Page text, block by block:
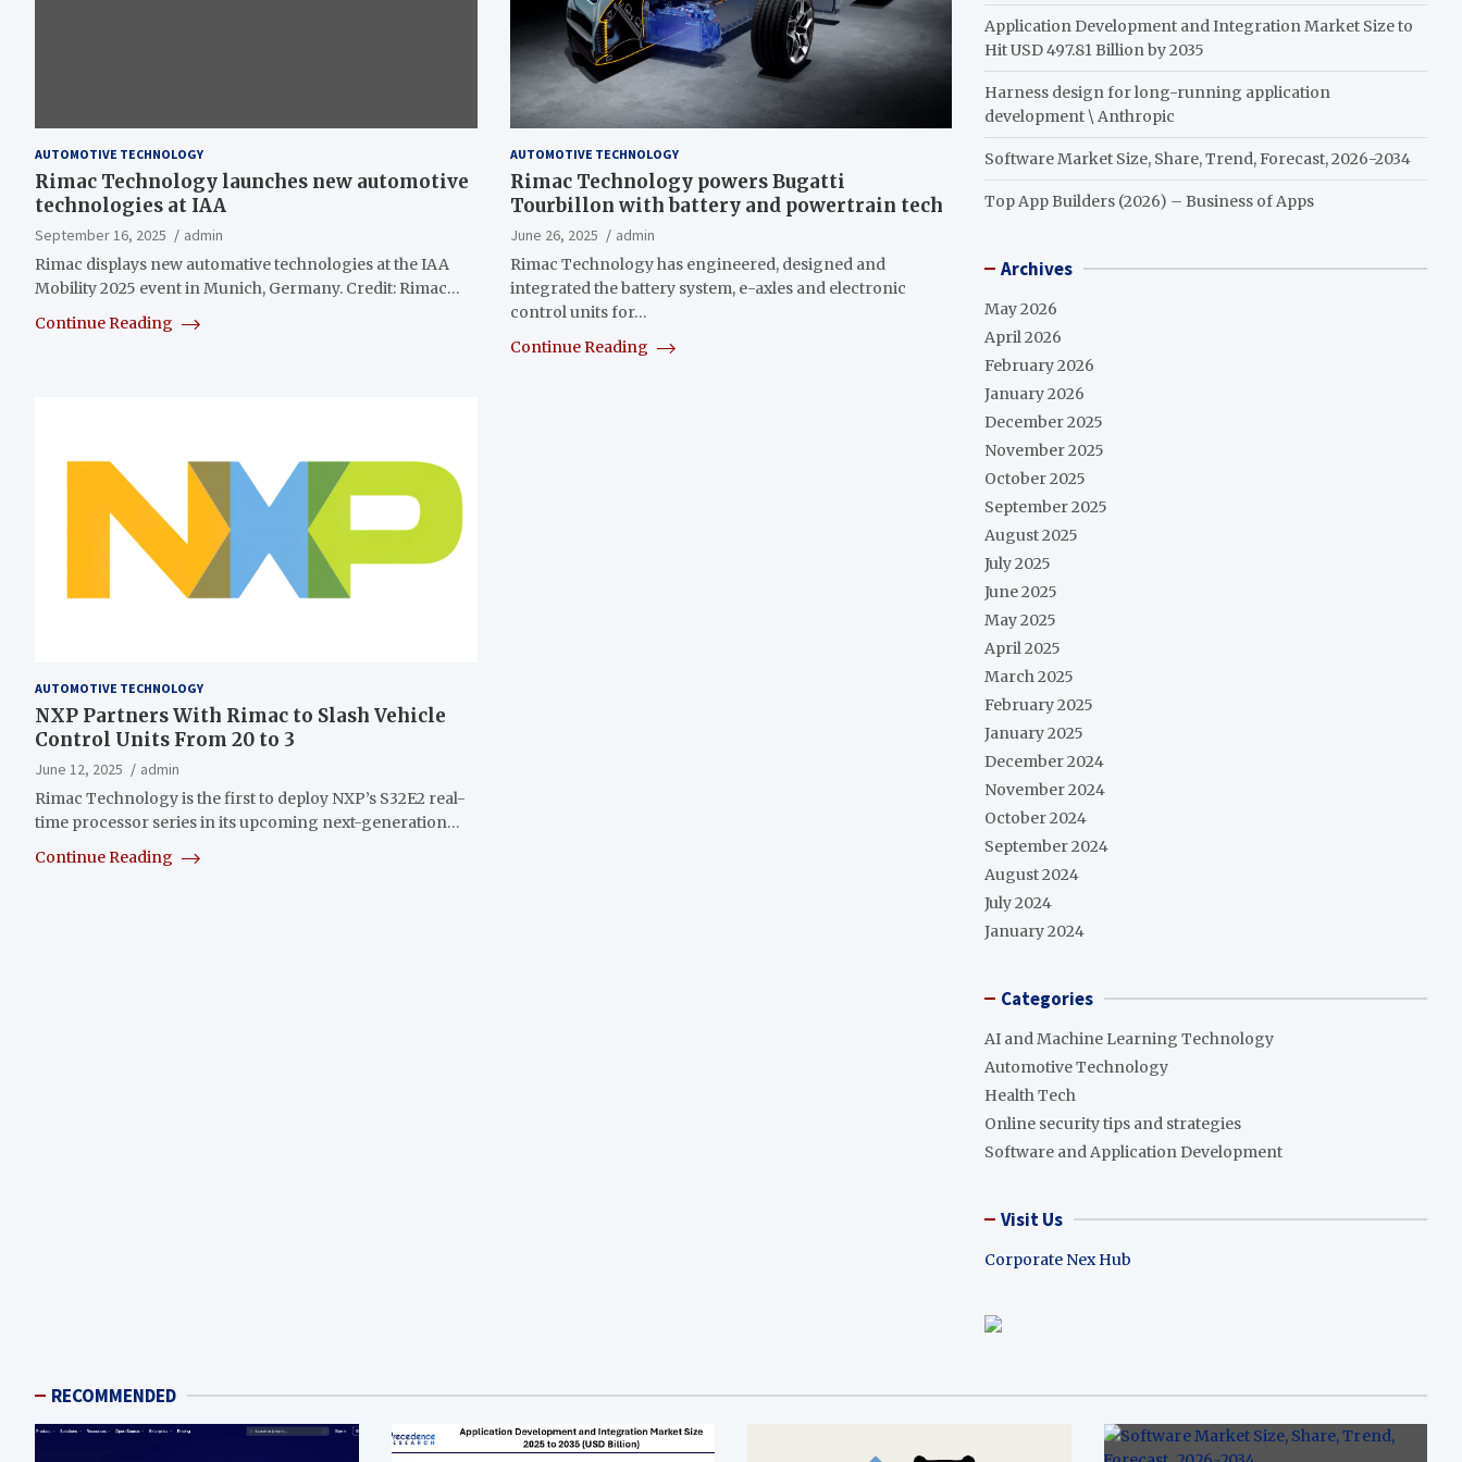
AUTOMOTIVE TECHNOLOGY
Rimac Technology launches new automotive
technologies at IAA
September 16, 2025
admin
Rimac displays new automative technologies at the IAA
Mobility 2025 event in Munich, Germany. Credit: Rimac…
Continue Reading
AUTOMOTIVE TECHNOLOGY
Rimac Technology powers Bugatti
Tourbillon with battery and powertrain tech
June 26, 2025
admin
Rimac Technology has engineered, designed and
integrated the battery system, e-axles and electronic
control units for…
Continue Reading
AUTOMOTIVE TECHNOLOGY
NXP Partners With Rimac to Slash Vehicle
Control Units From 20 to 3
June 12, 2025
admin
Rimac Technology is the first to deploy NXP’s S32E2 real-
time processor series in its upcoming next-generation…
Continue Reading
Application Development and Integration Market Size to
Hit USD 497.81 Billion by 2035
Harness design for long-running application
development \ Anthropic
Software Market Size, Share, Trend, Forecast, 2026-2034
Top App Builders (2026) – Business of Apps
Archives
May 2026
April 2026
February 2026
January 2026
December 2025
November 2025
October 2025
September 2025
August 2025
July 2025
June 2025
May 2025
April 2025
March 2025
February 2025
January 2025
December 2024
November 2024
October 2024
September 2024
August 2024
July 2024
January 2024
Categories
AI and Machine Learning Technology
Automotive Technology
Health Tech
Online security tips and strategies
Software and Application Development
Visit Us
Corporate Nex Hub
RECOMMENDED